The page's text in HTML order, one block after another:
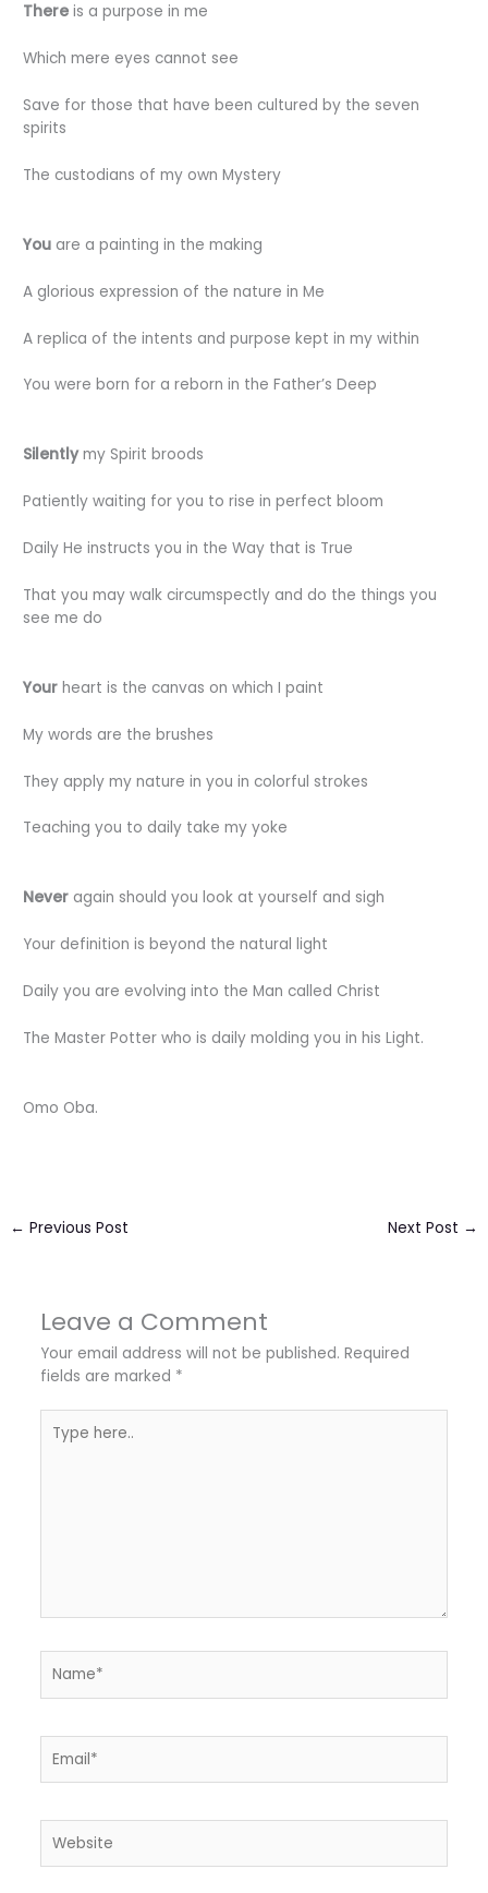
There is a purpose in me
Which mere eyes cannot see
Save for those that have been cultured by the seven
spirits
The custodians of my own Mystery
You are a painting in the making
A glorious expression of the nature in Me
A replica of the intents and purpose kept in my within
You were born for a reborn in the Father’s Deep
Silentlymy Spirit broods
Patiently waiting for you to rise in perfect bloom
Daily He instructs you in the Way that is True
That you may walk circumspectly and do the things you
see me do
Your heart is the canvas on which I paint
My words are the brushes
They apply my nature in you in colorful strokes
Teaching you to daily take my yoke
Never again should you look at yourself and sigh
Your definition is beyond the natural light
Daily you are evolving into the Man called Christ
The Master Potter who is daily molding you in his Light.
Omo Oba.
← Previous Post Next Post →
Leave a Comment
Your email address will not be published. Required
fields are marked *
here..